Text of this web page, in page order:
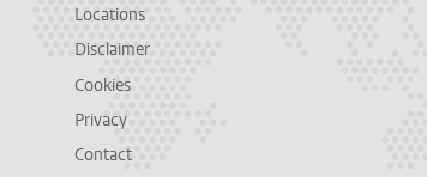
Locations
Disclaimer
Cookies
Privacy
Contact